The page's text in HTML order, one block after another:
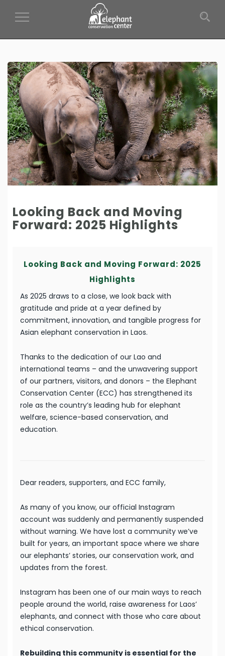
Toggle Navigation
Looking Back and Moving
Forward: 2025 Highlights
Looking Back and Moving Forward: 2025
Highlights
As 2025 draws to a close, we look back with
gratitude and pride at a year defined by
commitment, innovation, and tangible progress for
Asian elephant conservation in Laos.
Thanks to the dedication of our Lao and
international teams – and the unwavering support
of our partners, visitors, and donors – the Elephant
Conservation Center (ECC) has strengthened its
role as the country’s leading hub for elephant
welfare, science-based conservation, and
education.
Dear readers, supporters, and ECC family,
As many of you know, our official Instagram
account was suddenly and permanently suspended
without warning. We have lost a community we’ve
built for years, an important space where we share
our elephants’ stories, our conservation work, and
updates from the forest.
Instagram has been one of our main ways to reach
people around the world, raise awareness for Laos’
elephants, and connect with those who care about
ethical conservation.
Rebuilding this community is essential for the